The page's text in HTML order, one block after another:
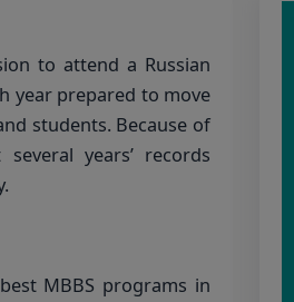
to attend a Russian
year prepared to move
students. Because of
years’ records
MBBS programs in